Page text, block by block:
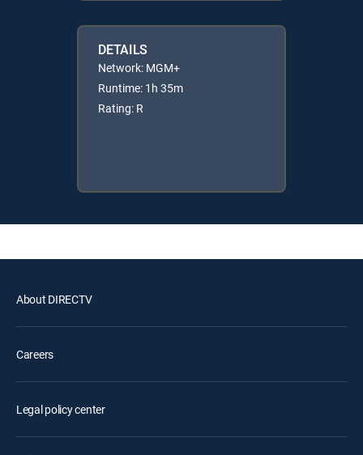
DETAILS
Network: MGM+
Runtime: 1h 35m
Rating: R
About DIRECTV
Careers
Legal policy center